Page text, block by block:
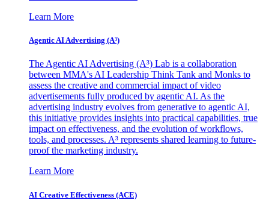
Learn More
Agentic AI Advertising (A³)
The Agentic AI Advertising (A³) Lab is a collaboration
between MMA's AI Leadership Think Tank and Monks to
assess the creative and commercial impact of video
advertisements fully produced by agentic AI. As the
advertising industry evolves from generative to agentic AI,
this initiative provides insights into practical capabilities, true
impact on effectiveness, and the evolution of workflows,
tools, and processes. A³ represents shared learning to future-
proof the marketing industry.
Learn More
AI Creative Effectiveness (ACE)